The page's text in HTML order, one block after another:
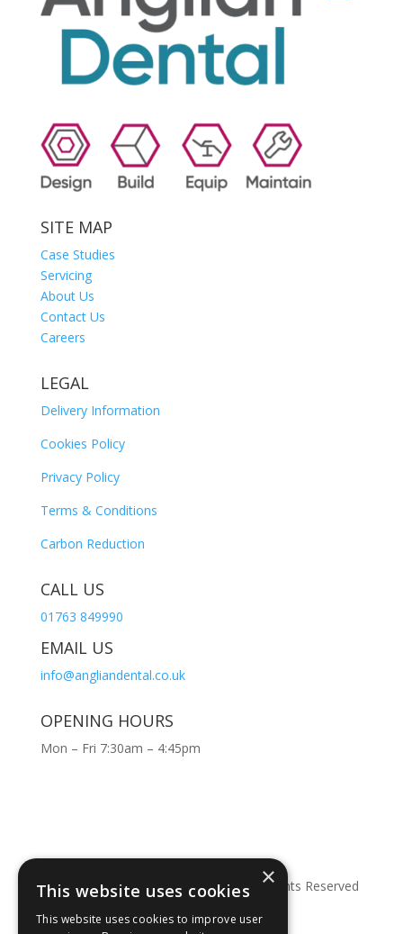
SITE MAP
Case Studies
Servicing
About Us
Contact Us
Careers
LEGAL
Delivery Information
Cookies Policy
Privacy Policy
Terms & Conditions
Carbon Reduction
CALL US
01763 849990
EMAIL US
info@angliandental.co.uk
OPENING HOURS
Mon – Fri 7:30am – 4:45pm
© Copyright 2026 Anglian Dental – All Rights Reserved
×
This website uses cookies
This website uses cookies to improve user